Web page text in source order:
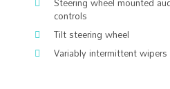
controls
Tilt steering wheel
Variably intermittent wipers